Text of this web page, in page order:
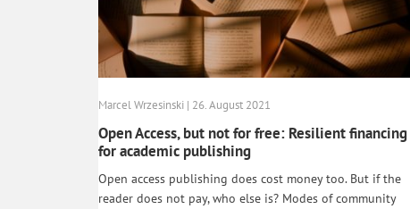
Marcel Wrzesinski | 26. August 2021
Open Access, but not for free: Resilient financing
for academic publishing
Open access publishing does cost money too. But if the
reader does not pay, who else is? Modes of community